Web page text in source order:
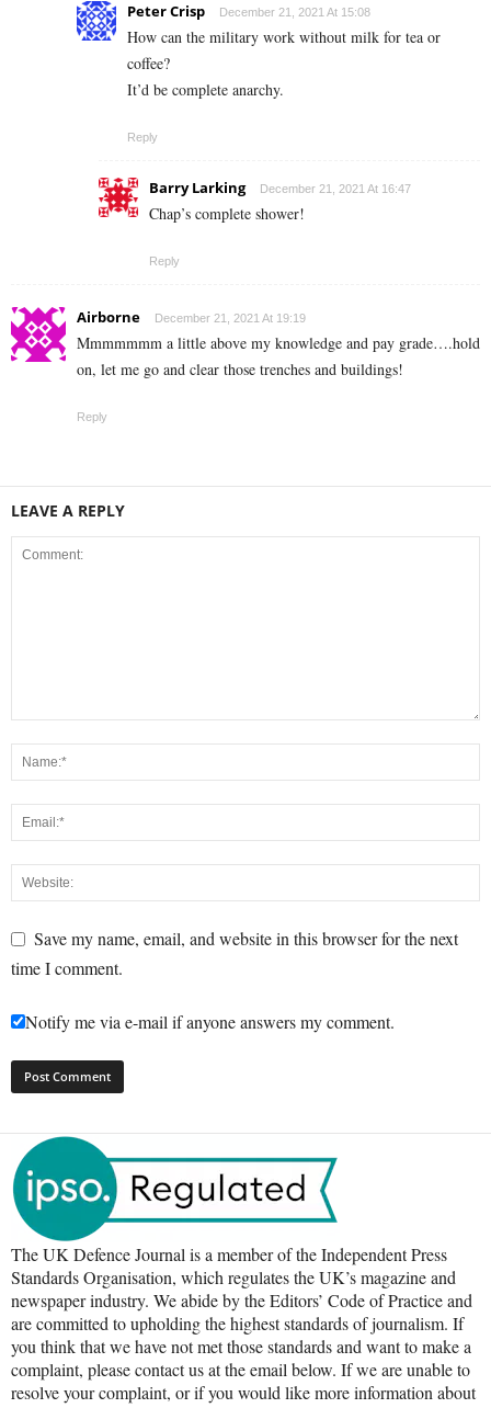
Peter Crisp December 21, 2021 At 15:08
How can the military work without milk for tea or
coffee?
It’d be complete anarchy.
Reply
Barry Larking December 21, 2021 At 16:47
Chap’s complete shower!
Reply
Airborne December 21, 2021 At 19:19
Mmmmmmm a little above my knowledge and pay grade….hold
on, let me go and clear those trenches and buildings!
Reply
LEAVE A REPLY
Save my name, email, and website in this browser for the next
time I comment.
Notify me via e-mail if anyone answers my comment.
The UK Defence Journal is a member of the Independent Press
Standards Organisation, which regulates the UK’s magazine and
newspaper industry. We abide by the Editors’ Code of Practice and
are committed to upholding the highest standards of journalism. If
you think that we have not met those standards and want to make a
complaint, please contact us at the email below. If we are unable to
resolve your complaint, or if you would like more information about